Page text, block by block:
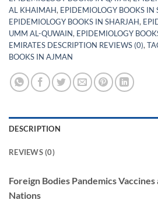
AL KHAIMAH, EPIDEMIOLOGY BOOKS IN
EPIDEMIOLOGY BOOKS IN SHARJAH,
UMM AL-QUWAIN, EPIDEMIOLOGY
EMIRATES DESCRIPTION REVIEWS (0),
BOOKS IN AJMAN
DESCRIPTION
REVIEWS (0)
Foreign Bodies Pandemics
Nations